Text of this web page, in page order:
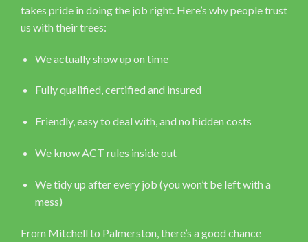
takes pride in doing the job right. Here’s why people trust
us with their trees:
We actually show up on time
Fully qualified, certified and insured
Friendly, easy to deal with, and no hidden costs
We know ACT rules inside out
We tidy up after every job (you won’t be left with a
mess)
From Mitchell to Palmerston, there’s a good chance